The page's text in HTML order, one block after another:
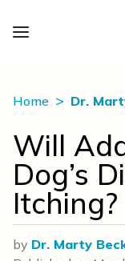
Home Dr.
Will
Dog’s
Itching?
by Dr. Marty